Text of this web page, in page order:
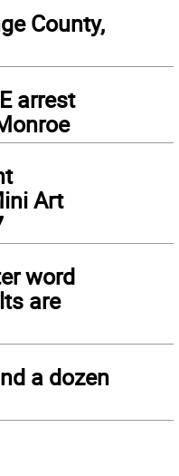
County,
arrest
Art
word
are
a dozen